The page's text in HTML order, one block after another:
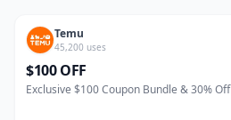
Temu
45,200 uses
$100 OFF
Exclusive $100 Coupon Bundle & 30% Off